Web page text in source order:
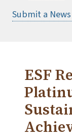
Submit a
ESF